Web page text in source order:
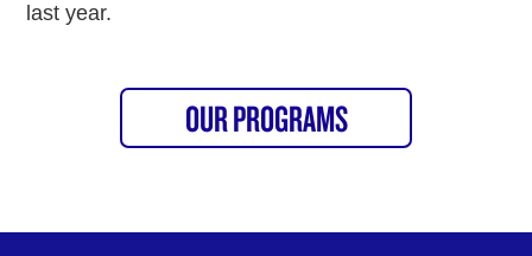
last year.
OUR PROGRAMS